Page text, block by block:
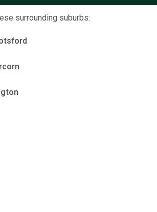
surrounding suburbs: